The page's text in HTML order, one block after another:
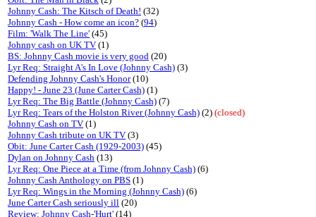
Johnny Cash: The Kitsch of Death! (32)
Johnny Cash - How come an icon? (94)
Film: 'Walk The Line' (45)
Johnny cash on UK TV (1)
BS: Johnny Cash movie is very good (20)
Lyr Req: Straight A's In Love (Johnny Cash) (3)
Defending Johnny Cash's Honor(10)
Happy! - June 23 (June Carter Cash) (1)
Lyr Req: The Big Battle (Johnny Cash) (7)
Lyr Req: Tears of the Holston River (Johnny Cash) (2) (closed)
Johnny Cash on TV (1)
Johnny Cash tribute on UK TV (3)
Obit: June Carter Cash (1929-2003) (45)
Dylan on Johnny Cash (13)
Lyr Req: One Piece at a Time (from Johnny Cash) (6)
Johnny Cash Anthology on PBS (1)
Lyr Req: Wings in the Morning (Johnny Cash) (6)
June Carter Cash seriously ill (20)
Review: Johnny Cash-'Hurt' (14)